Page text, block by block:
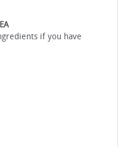
if you have